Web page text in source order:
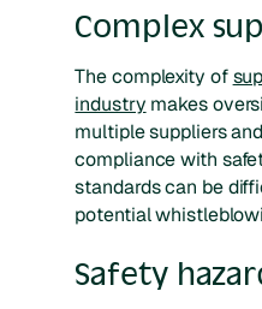
Complex
The complexity of
industry makes
multiple suppliers
compliance with
standards can be
potential
Safety